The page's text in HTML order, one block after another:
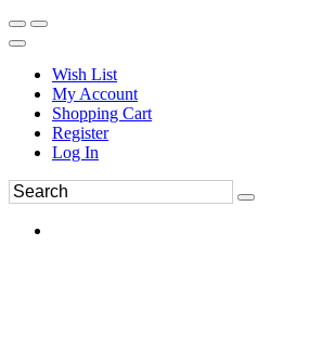
Wish List
My Account
Shopping Cart
Register
Log In